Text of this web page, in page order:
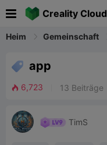
Creality Cloud
Heim Gemeinschaft
app
 6,723 13 Beiträge
TimS